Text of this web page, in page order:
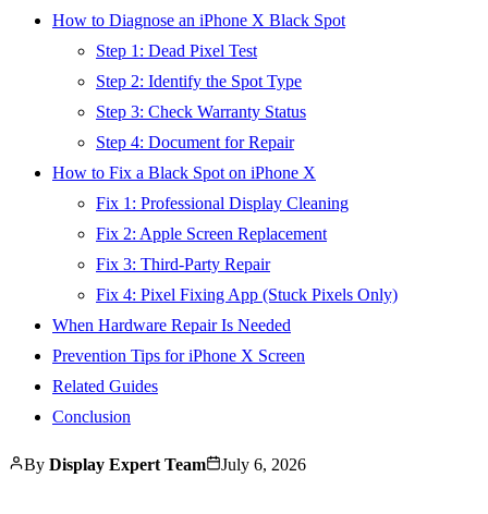
How to Diagnose an iPhone X Black Spot
Step 1: Dead Pixel Test
Step 2: Identify the Spot Type
Step 3: Check Warranty Status
Step 4: Document for Repair
How to Fix a Black Spot on iPhone X
Fix 1: Professional Display Cleaning
Fix 2: Apple Screen Replacement
Fix 3: Third-Party Repair
Fix 4: Pixel Fixing App (Stuck Pixels Only)
When Hardware Repair Is Needed
Prevention Tips for iPhone X Screen
Related Guides
Conclusion
By Display Expert Team July 6, 2026